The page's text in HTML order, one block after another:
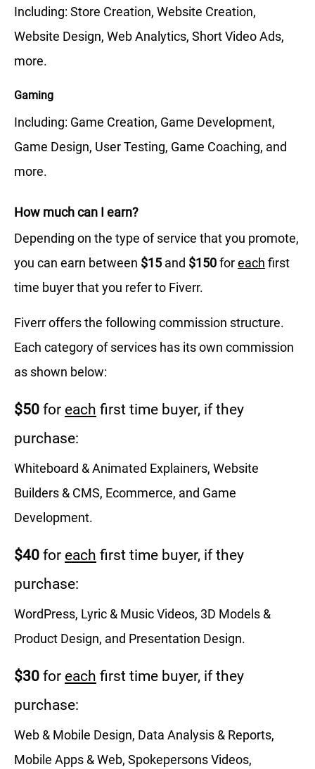
Including: Store Creation, Website Creation,
Website Design, Web Analytics, Short Video Ads,
more.
Gaming
Including: Game Creation, Game Development,
Game Design, User Testing, Game Coaching, and
more.
How much can I earn?
Depending on the type of service that you promote,
you can earn between $15 and $150 for each first
time buyer that you refer to Fiverr.
Fiverr offers the following commission structure.
Each category of services has its own commission
as shown below:
$50 for each first time buyer, if they
purchase:
Whiteboard & Animated Explainers, Website
Builders & CMS, Ecommerce, and Game
Development.
$40 for each first time buyer, if they
purchase:
WordPress, Lyric & Music Videos, 3D Models &
Product Design, and Presentation Design.
$30 for each first time buyer, if they
purchase:
Web & Mobile Design, Data Analysis & Reports,
Mobile Apps & Web, Spokepersons Videos,